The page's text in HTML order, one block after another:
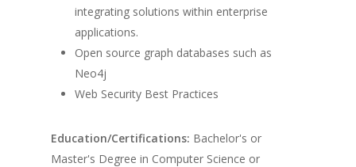
integrating solutions within enterprise
applications.
Open source graph databases such as
Neo4j
Web Security Best Practices
Education/Certifications: Bachelor's or
Master's Degree in Computer Science or